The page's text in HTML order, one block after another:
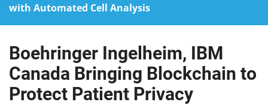
with Automated Cell Analysis
Skip
content
Boehringer Ingelheim, IBM
Canada Bringing Blockchain to
Protect Patient Privacy